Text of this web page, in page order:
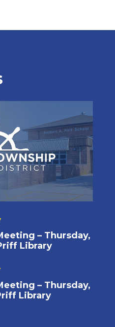
– Thursday,
Library
– Thursday,
Library